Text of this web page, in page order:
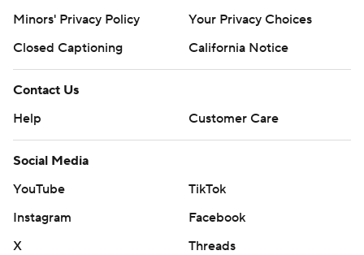
Minors' Privacy Policy
Your Privacy Choices
Closed Captioning
California Notice
Contact Us
Help
Customer Care
Social Media
YouTube
TikTok
Instagram
Facebook
X
Threads